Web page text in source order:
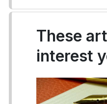
These
interest